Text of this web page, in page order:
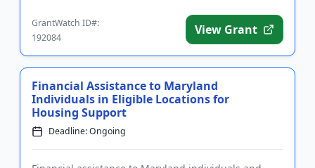
GrantWatch ID#:
192084
View Grant
Financial Assistance to Maryland
Individuals in Eligible Locations for
Housing Support
Deadline: Ongoing